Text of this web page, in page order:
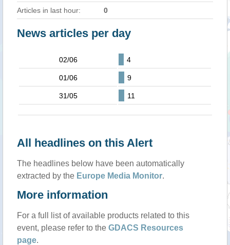
Articles in last hour: 0
News articles per day
02/06 4
01/06 9
31/05 11
All headlines on this Alert
The headlines below have been automatically
extracted by the Europe Media Monitor.
More information
For a full list of available products related to this
event, please refer to the GDACS Resources
page.